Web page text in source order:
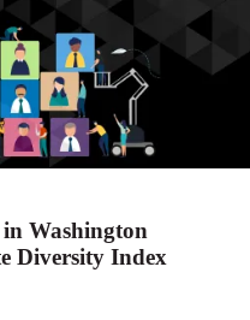
Washington
Diversity Index